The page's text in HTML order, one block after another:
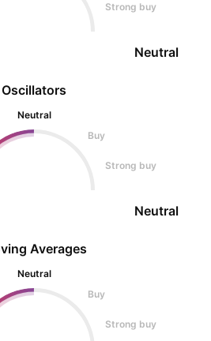
Oscillators
Neutral
Buy
Strong buy
Neutral
Strong buy
Neutral
Averages
Neutral
Buy
Strong buy